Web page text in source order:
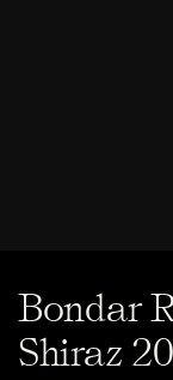
Bondar
Shiraz